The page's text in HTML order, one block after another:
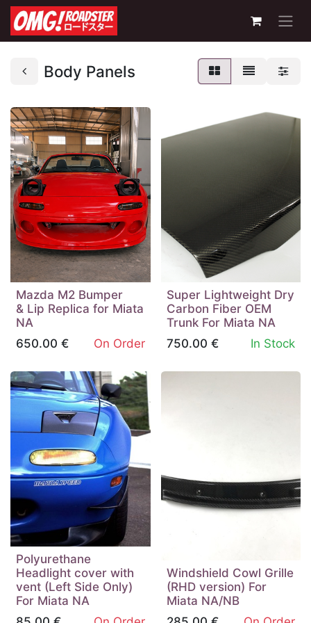
Body Panels
Mazda M2 Bumper
& Lip Replica for Miata
NA
650.00 € On Order
Super Lightweight Dry
Carbon Fiber OEM
Trunk For Miata NA
750.00 € In Stock
Polyurethane
Headlight cover with
vent (Left Side Only)
For Miata NA
Windshield Cowl Grille
(RHD version) For
Miata NA/NB